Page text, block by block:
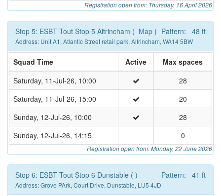
Registration open from: Thursday, 16 April 2026
Stop 5: ESBT Tout Stop 5 Altrincham ( Map ) Pattern: 48 ft
Address: Unit A1, Atlantic Street retail park, Altrincham, WA14 5BW
Squad Time Active
Max spaces
Saturday, 11-Jul-26, 10:00
28
Saturday, 11-Jul-26, 15:00
20
Sunday, 12-Jul-26, 10:00
28
Sunday, 12-Jul-26, 14:15
0
Registration open from: Monday, 22 June 2026
Stop 6: ESBT Tout Stop 6 Dunstable ( ) Pattern: 41 ft
Address: Grove PArk, Court Drive, Dunstable, LU5 4JD